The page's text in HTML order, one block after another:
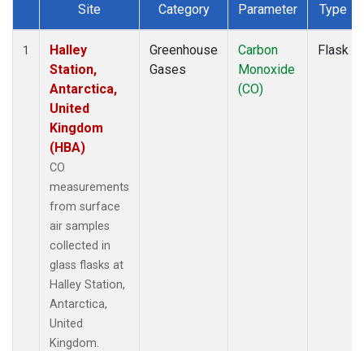
Dataset Number
Site Category Parameter Type
1
Halley
Station,
Antarctica,
United
Kingdom
(HBA)
CO
measurements
from surface
air samples
collected in
glass flasks at
Halley Station,
Antarctica,
United
Kingdom.
Greenhouse
Gases
Carbon
Monoxide
(CO)
Flask